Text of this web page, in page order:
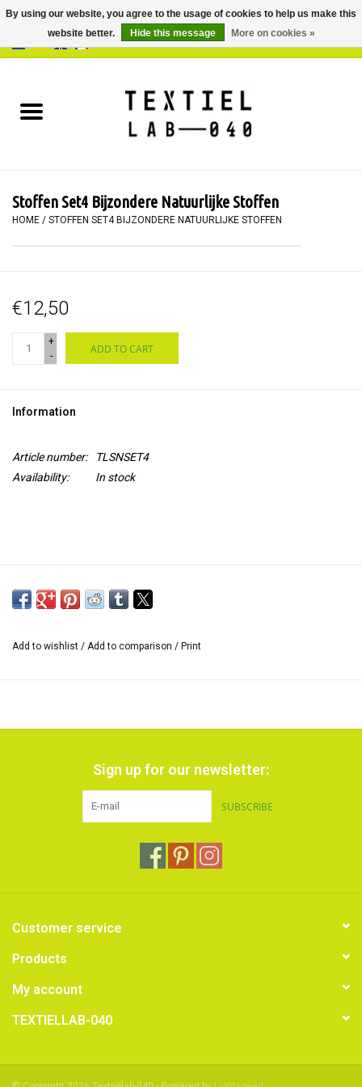
BOOKS
PAINTING
WORKSHOPS
SPECIALS
Stoffen Set4 Bijzondere Natuurlijke Stoffen
HOME / STOFFEN SET4 BIJZONDERE NATUURLIJKE STOFFEN
€12,50
+
-
ADD TO CART
Information
Article number:
TLSNSET4
Availability:
In stock
Add to wishlist / Add to comparison / Print
Sign up for our newsletter:
SUBSCRIBE
Customer service
Products
My account
TEXTIELLAB-040
By using our website, you agree to the usage of cookies to help us make this
website better.
Hide this message More on cookies »